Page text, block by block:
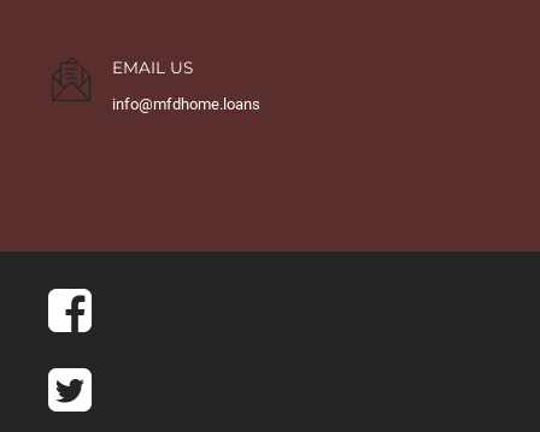
EMAIL US
info@mfdhome.loans